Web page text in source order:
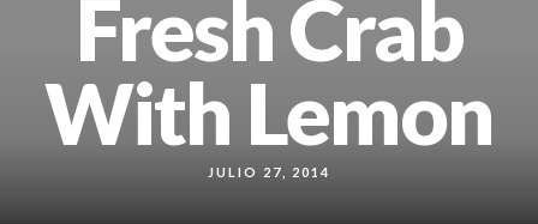
Fresh Crab
With Lemon
JULIO 27, 2014